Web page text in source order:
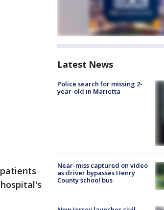
Latest News
Police search for missing 2-
year-old in Marietta
Near-miss captured on video
as driver bypasses Henry
County school bus